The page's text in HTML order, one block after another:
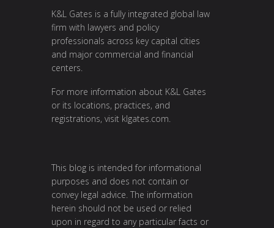
K&L Gates is a fully integrated global law
firm with lawyers and policy
professionals across key capital cities
and major commercial and financial
centers.
For more information about K&L Gates
or its locations, practices, and
registrations, visit klgates.com.
This blog is intended for informational
purposes and does not contain or
convey legal advice. The information
herein should not be used or relied
upon in regard to any particular facts or